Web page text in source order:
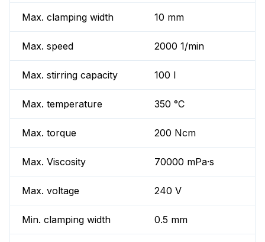
Max. clamping width 10 mm
Max. speed 2000 1/min
Max. stirring capacity 100 l
Max. temperature 350 °C
Max. torque 200 Ncm
Max. Viscosity 70000 mPa·s
Max. voltage 240 V
Min. clamping width 0.5 mm